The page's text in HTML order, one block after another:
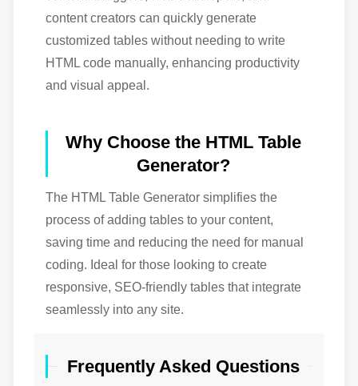
content creators can quickly generate
customized tables without needing to write
HTML code manually, enhancing productivity
and visual appeal.
Why Choose the HTML Table
Generator?
The HTML Table Generator simplifies the
process of adding tables to your content,
saving time and reducing the need for manual
coding. Ideal for those looking to create
responsive, SEO-friendly tables that integrate
seamlessly into any site.
Frequently Asked Questions